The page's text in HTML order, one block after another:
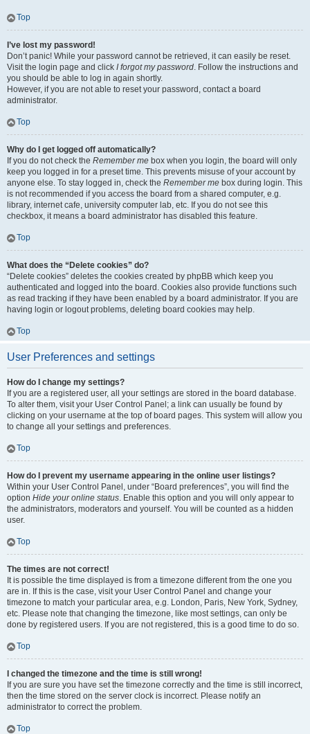
Top
I’ve lost my password!
Don’t panic! While your password cannot be retrieved, it can easily be reset.
Visit the login page and click I forgot my password. Follow the instructions and
you should be able to log in again shortly.
However, if you are not able to reset your password, contact a board
administrator.
Top
Why do I get logged off automatically?
If you do not check the Remember me box when you login, the board will only
keep you logged in for a preset time. This prevents misuse of your account by
anyone else. To stay logged in, check the Remember me box during login. This
is not recommended if you access the board from a shared computer, e.g.
library, internet cafe, university computer lab, etc. If you do not see this
checkbox, it means a board administrator has disabled this feature.
Top
What does the “Delete cookies” do?
“Delete cookies” deletes the cookies created by phpBB which keep you
authenticated and logged into the board. Cookies also provide functions such
as read tracking if they have been enabled by a board administrator. If you are
having login or logout problems, deleting board cookies may help.
Top
User Preferences and settings
How do I change my settings?
If you are a registered user, all your settings are stored in the board database.
To alter them, visit your User Control Panel; a link can usually be found by
clicking on your username at the top of board pages. This system will allow you
to change all your settings and preferences.
Top
How do I prevent my username appearing in the online user listings?
Within your User Control Panel, under “Board preferences”, you will find the
option Hide your online status. Enable this option and you will only appear to
the administrators, moderators and yourself. You will be counted as a hidden
user.
Top
The times are not correct!
It is possible the time displayed is from a timezone different from the one you
are in. If this is the case, visit your User Control Panel and change your
timezone to match your particular area, e.g. London, Paris, New York, Sydney,
etc. Please note that changing the timezone, like most settings, can only be
done by registered users. If you are not registered, this is a good time to do so.
Top
I changed the timezone and the time is still wrong!
If you are sure you have set the timezone correctly and the time is still incorrect,
then the time stored on the server clock is incorrect. Please notify an
administrator to correct the problem.
Top